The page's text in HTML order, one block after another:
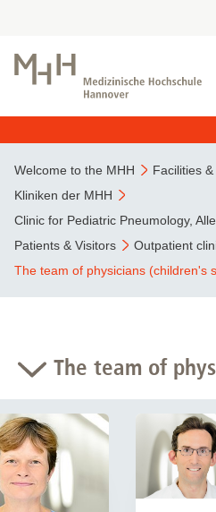
Welcome to the MHH
Facilities
Kliniken der MHH
Clinic for Pediatric Pneumology,
Patients & Visitors
Outpatient
The team of physicians (children's
The team of